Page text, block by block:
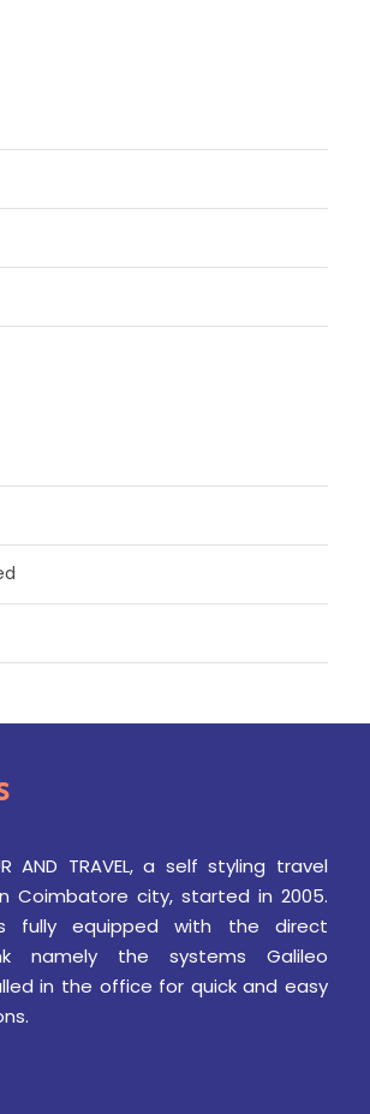
AND TRAVEL, a self styling travel
Coimbatore city, started in 2005.
fully equipped with the direct
namely the systems Galileo
in the office for quick and easy